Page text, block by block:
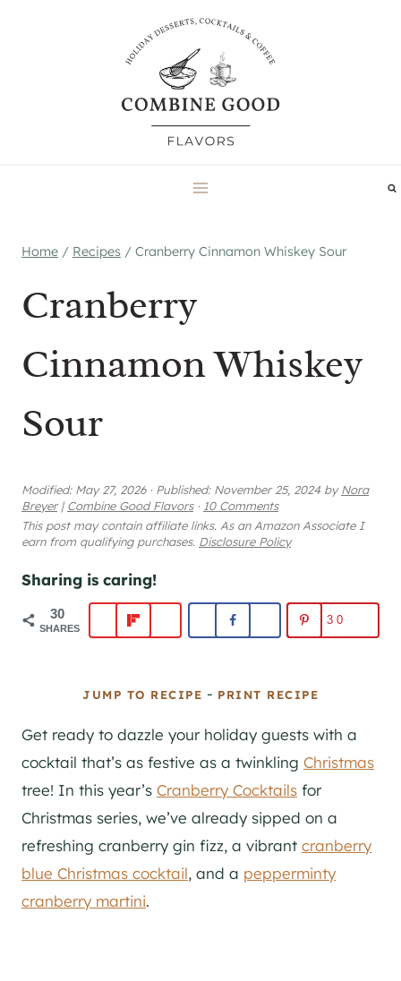
Home / Recipes / Cranberry Cinnamon Whiskey Sour
Cranberry
Cinnamon Whiskey
Sour
Modified: May 27, 2026 · Published: November 25, 2024 byNora
Breyer | Combine Good Flavors · 10 Comments
This post may contain affiliate links. As an Amazon Associate I
earn from qualifying purchases. Disclosure Policy
Sharing is caring!
30
SHARES
30
JUMP TO RECIPE - PRINT RECIPE
Get ready to dazzle your holiday guests with a
cocktail that’s as festive as a twinkling Christmas
tree! In this year’s Cranberry Cocktails for
Christmas series, we’ve already sipped on a
refreshing cranberry gin fizz, a vibrant cranberry
blue Christmas cocktail, and a pepperminty
cranberry martini.